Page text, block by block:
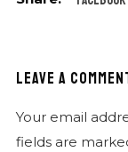
LEAVE A
Your email
fields are